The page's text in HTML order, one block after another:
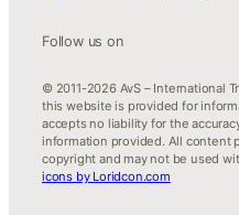
Follow us on
© 2011-2026 AvS – International
this website is provided for
accepts no liability for the
information provided. All content
copyright and may not be used
icons by Loridcon.com